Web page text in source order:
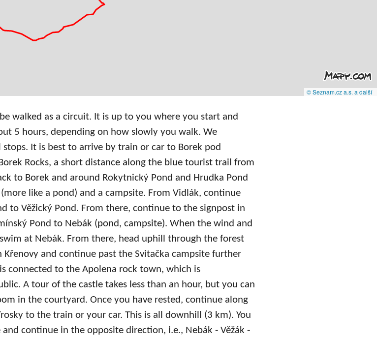
© Seznam.cz a.s. a další
walked as a circuit. It is up to you where you start and
5 hours, depending on how slowly you walk. We
It is best to arrive by train or car to Borek pod
Rocks, a short distance along the blue tourist trail from
to Borek and around Rokytnický Pond and Hrudka Pond
like a pond) and a campsite. From Vidlák, continue
to Věžický Pond. From there, continue to the signpost in
Pond to Nebák (pond, campsite). When the wind and
at Nebák. From there, head uphill through the forest
and continue past the Svitačka campsite further
connected to the Apolena rock town, which is
A tour of the castle takes less than an hour, but you can
in the courtyard. Once you have rested, continue along
to the train or your car. This is all downhill (3 km). You
continue in the opposite direction, i.e., Nebák - Věžák -